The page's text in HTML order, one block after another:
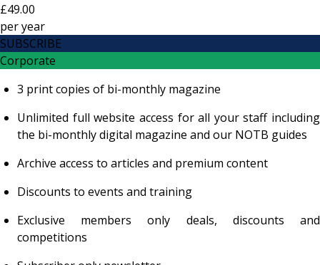
£49.00
peryear
SUBSCRIBE
Corporate
3 print copies of bi-monthly magazine
Unlimited full website access for all your staff including
the bi-monthly digital magazine and our NOTB guides
Archive access to articles and premium content
Discounts to events and training
Exclusive members only deals, discounts and
competitions